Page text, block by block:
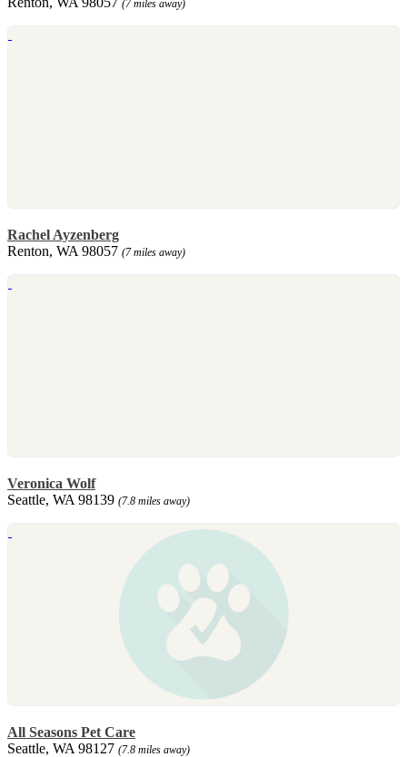
(7 miles away)
Rachel Ayzenberg
Renton, WA 98057 (7 miles away)
Veronica Wolf
Seattle, WA 98139 (7.8 miles away)
All Seasons Pet Care
Seattle, WA 98127 (7.8 miles away)